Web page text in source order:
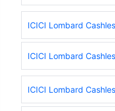
ICICI Lombard
ICICI Lombard
ICICI Lombard